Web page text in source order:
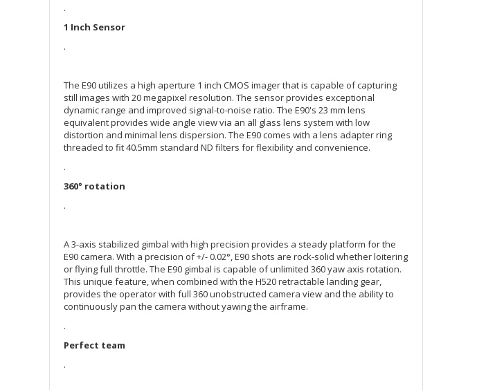
.
1 Inch Sensor
.
The E90 utilizes a high aperture 1 inch CMOS imager that is capable of capturing
still images with 20 megapixel resolution. The sensor provides exceptional
dynamic range and improved signal-to-noise ratio. The E90's 23 mm lens
equivalent provides wide angle view via an all glass lens system with low
distortion and minimal lens dispersion. The E90 comes with a lens adapter ring
threaded to fit 40.5mm standard ND filters for flexibility and convenience.
.
360° rotation
.
A 3-axis stabilized gimbal with high precision provides a steady platform for the
E90 camera. With a precision of +/- 0.02°, E90 shots are rock-solid whether loitering
or flying full throttle. The E90 gimbal is capable of unlimited 360 yaw axis rotation.
This unique feature, when combined with the H520 retractable landing gear,
provides the operator with full 360 unobstructed camera view and the ability to
continuously pan the camera without yawing the airframe.
.
Perfect team
.